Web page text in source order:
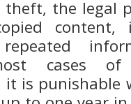
the legal
content,
cases
it is punishable